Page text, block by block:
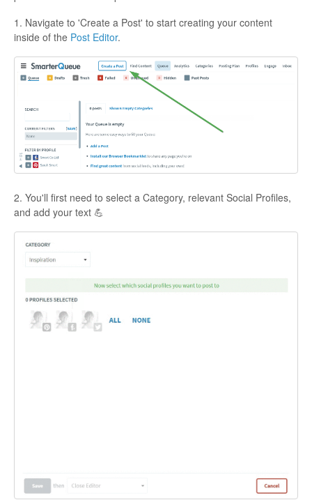
1. Navigate to 'Create a Post' to start creating your content
inside of the Post Editor.
2. You'll first need to select a Category, relevant Social Profiles,
and add your text 💪